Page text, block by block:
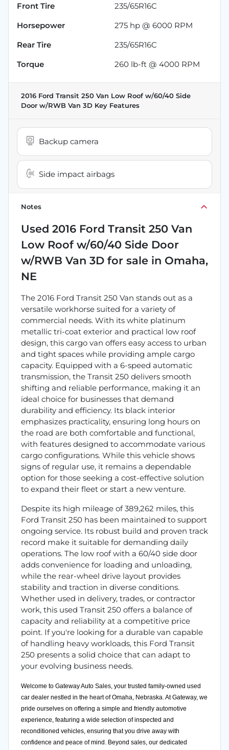
Front Tire
235/65R16C
Horsepower
275 hp @ 6000 RPM
Rear Tire
235/65R16C
Torque
260 lb-ft @ 4000 RPM
2016 Ford Transit 250 Van Low Roof w/60/40 Side
Door w/RWB Van 3D Key Features
Backup camera
Side impact airbags
Notes
Used 2016 Ford Transit 250 Van
Low Roof w/60/40 Side Door
w/RWB Van 3D for sale in Omaha,
NE
The 2016 Ford Transit 250 Van stands out as a
versatile workhorse suited for a variety of
commercial needs. With its white platinum
metallic tri-coat exterior and practical low roof
design, this cargo van offers easy access to urban
and tight spaces while providing ample cargo
capacity. Equipped with a 6-speed automatic
transmission, the Transit 250 delivers smooth
shifting and reliable performance, making it an
ideal choice for businesses that demand
durability and efficiency. Its black interior
emphasizes practicality, ensuring long hours on
the road are both comfortable and functional,
with features designed to accommodate various
cargo configurations. While this vehicle shows
signs of regular use, it remains a dependable
option for those seeking a cost-effective solution
to expand their fleet or start a new venture.
Despite its high mileage of 389,262 miles, this
Ford Transit 250 has been maintained to support
ongoing service. Its robust build and proven track
record make it suitable for demanding daily
operations. The low roof with a 60/40 side door
adds convenience for loading and unloading,
while the rear-wheel drive layout provides
stability and traction in diverse conditions.
Whether used in delivery, trades, or contractor
work, this used Transit 250 offers a balance of
capacity and reliability at a competitive price
point. If you're looking for a durable van capable
of handling heavy workloads, this Ford Transit
250 presents a solid choice that can adapt to
your evolving business needs.
Welcome to Gateway Auto Sales, your trusted family-owned used
car dealer nestled in the heart of Omaha, Nebraska. At Gateway, we
pride ourselves on offering a simple and friendly automotive
experience, featuring a wide selection of inspected and
reconditioned vehicles, ensuring that you drive away with
confidence and peace of mind. Beyond sales, our dedicated